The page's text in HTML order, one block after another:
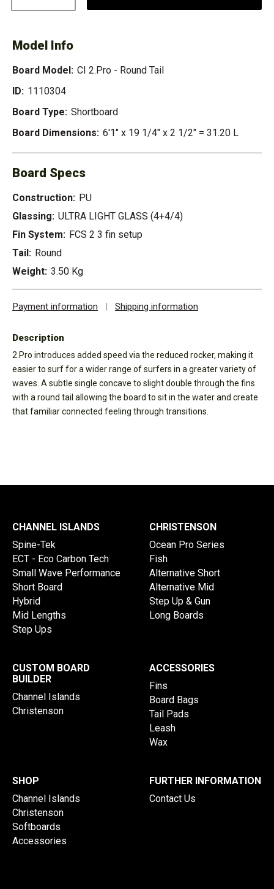
Model Info
Board Model: CI 2.Pro - Round Tail
ID: 1110304
Board Type: Shortboard
Board Dimensions: 6'1" x 19 1/4" x 2 1/2" = 31.20 L
Board Specs
Construction: PU
Glassing: ULTRA LIGHT GLASS (4+4/4)
Fin System: FCS 2 3 fin setup
Tail: Round
Weight: 3.50 Kg
Payment information | Shipping information
Description
2.Pro introduces added speed via the reduced rocker, making it
easier to surf for a wider range of surfers in a greater variety of
waves. A subtle single concave to slight double through the fins
with a round tail allowing the board to sit in the water and create
that familiar connected feeling through transitions.
CHANNEL ISLANDS
Spine-Tek
ECT - Eco Carbon Tech
Small Wave Performance
Short Board
Hybrid
Mid Lengths
Step Ups
CHRISTENSON
Ocean Pro Series
Fish
Alternative Short
Alternative Mid
Step Up & Gun
Long Boards
CUSTOM BOARD
BUILDER
Channel Islands
Christenson
ACCESSORIES
Fins
Board Bags
Tail Pads
Leash
Wax
SHOP
Channel Islands
Christenson
Softboards
Accessories
FURTHER INFORMATION
Contact Us